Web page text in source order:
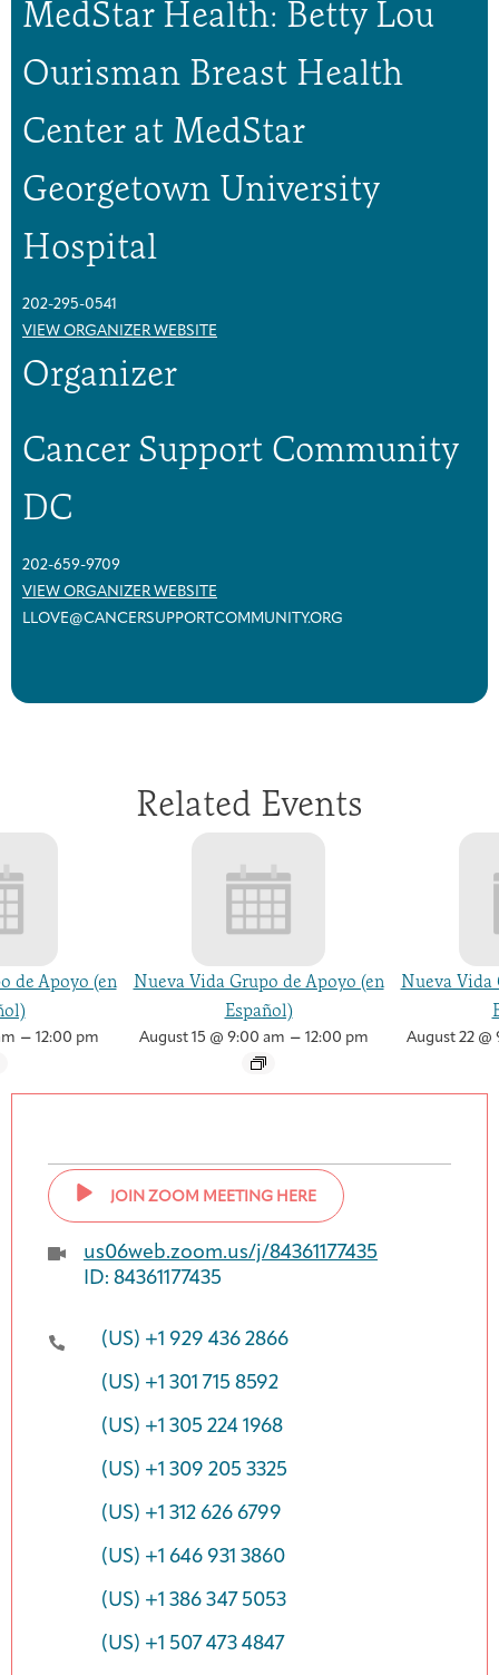
o
u
p
o
u
MedStar Health: Betty Lou
Ourisman Breast Health
Center at MedStar
Georgetown University
Hospital
202-295-0541
VIEW ORGANIZER WEBSITE
Organizer
Cancer Support Community
DC
202-659-9709
VIEW ORGANIZER WEBSITE
LLOVE@CANCERSUPPORTCOMMUNITY.ORG
Related Events
de Apoyo (en
– 12:00 pm
Nueva Vida Grupo de Apoyo (en
Español)
August 15 @ 9:00 am – 12:00 pm
Nueva Vida
August 22 @
JOIN ZOOM MEETING HERE
us06web.zoom.us/j/84361177435
ID: 84361177435
(US) +1 929 436 2866
(US) +1 301 715 8592
(US) +1 305 224 1968
(US) +1 309 205 3325
(US) +1 312 626 6799
(US) +1 646 931 3860
(US) +1 386 347 5053
(US) +1 507 473 4847